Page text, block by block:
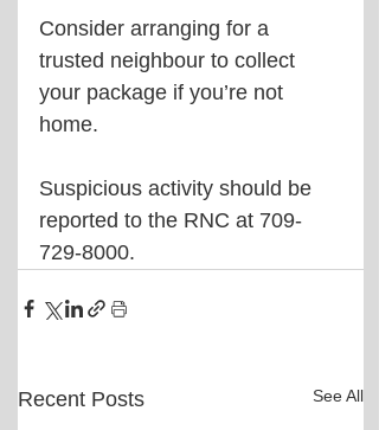
Consider arranging for a
trusted neighbour to collect
your package if you’re not
home.
Suspicious activity should be
reported to the RNC at 709-
729-8000.
Recent Posts See All